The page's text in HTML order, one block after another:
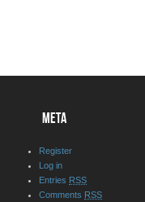
META
Register
Log in
Entries RSS
Comments RSS